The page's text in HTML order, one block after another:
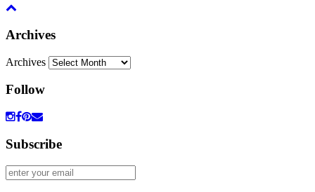
Archives
Archives
Follow
Subscribe